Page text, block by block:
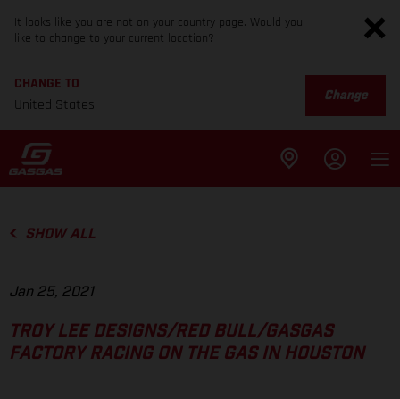
It looks like you are not on your country page. Would you
like to change to your current location?
CHANGE TO
United States
Change
SHOW ALL
Jan 25, 2021
TROY LEE DESIGNS/RED BULL/GASGAS
FACTORY RACING ON THE GAS IN HOUSTON